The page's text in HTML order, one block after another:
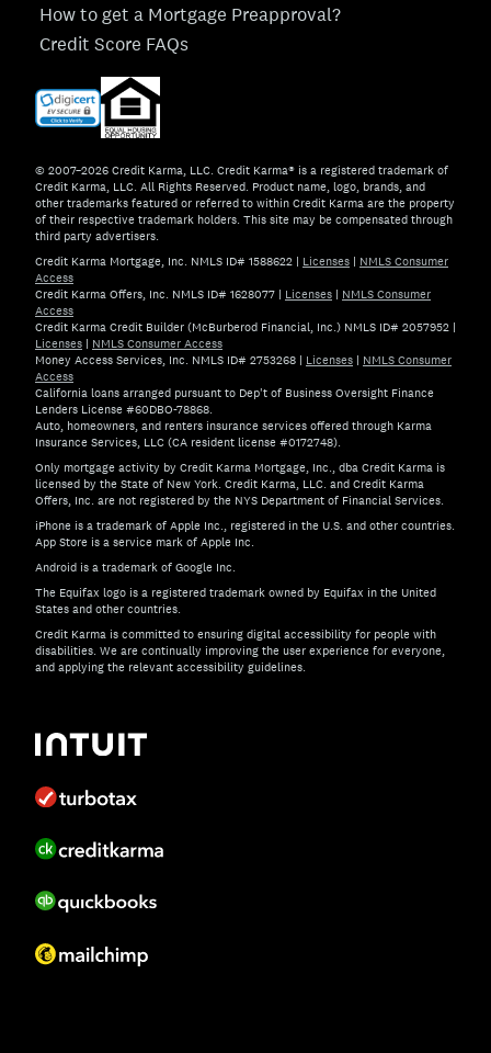
How to get a Mortgage Preapproval?
Credit Score FAQs
© 2007–2026 Credit Karma, LLC. Credit Karma® is a registered trademark of
Credit Karma, LLC. All Rights Reserved. Product name, logo, brands, and
other trademarks featured or referred to within Credit Karma are the property
of their respective trademark holders. This site may be compensated through
third party advertisers.
Credit Karma Mortgage, Inc. NMLS ID# 1588622 | Licenses | NMLS Consumer
Access
Credit Karma Offers, Inc. NMLS ID# 1628077 | Licenses | NMLS Consumer
Access
Credit Karma Credit Builder (McBurberod Financial, Inc.) NMLS ID# 2057952 |
Licenses | NMLS Consumer Access
Money Access Services, Inc. NMLS ID# 2753268 | Licenses | NMLS Consumer
Access
California loans arranged pursuant to Dep't of Business Oversight Finance
Lenders License #60DBO-78868.
Auto, homeowners, and renters insurance services offered through Karma
Insurance Services, LLC (CA resident license #0172748).
Only mortgage activity by Credit Karma Mortgage, Inc., dba Credit Karma is
licensed by the State of New York. Credit Karma, LLC. and Credit Karma
Offers, Inc. are not registered by the NYS Department of Financial Services.
iPhone is a trademark of Apple Inc., registered in the U.S. and other countries.
App Store is a service mark of Apple Inc.
Android is a trademark of Google Inc.
The Equifax logo is a registered trademark owned by Equifax in the United
States and other countries.
Credit Karma is committed to ensuring digital accessibility for people with
disabilities. We are continually improving the user experience for everyone,
and applying the relevant accessibility guidelines.